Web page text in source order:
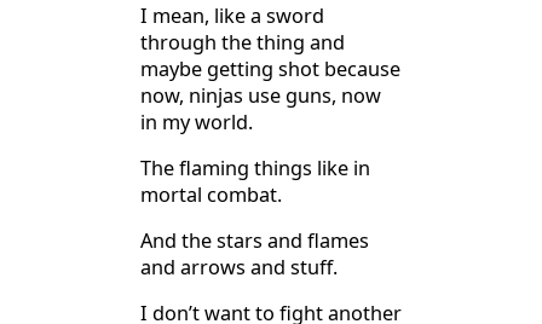
I mean, like a sword
through the thing and
maybe getting shot because
now, ninjas use guns, now
in my world.
The flaming things like in
mortal combat.
And the stars and flames
and arrows and stuff.
I don’t want to fight another